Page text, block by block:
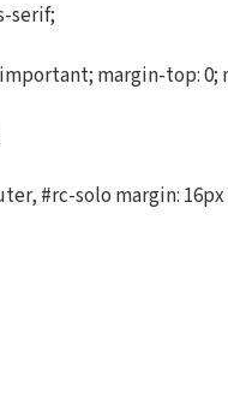
serif;
margin-top: 0;
#rc-solo margin: